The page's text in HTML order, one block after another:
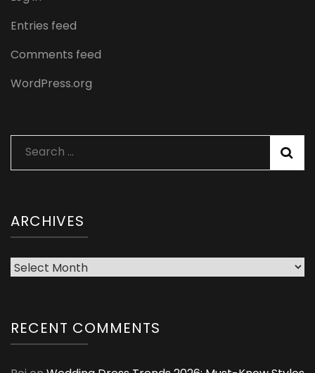
Entries feed
Comments feed
WordPress.org
Search
for:
ARCHIVES
Archives
RECENT COMMENTS